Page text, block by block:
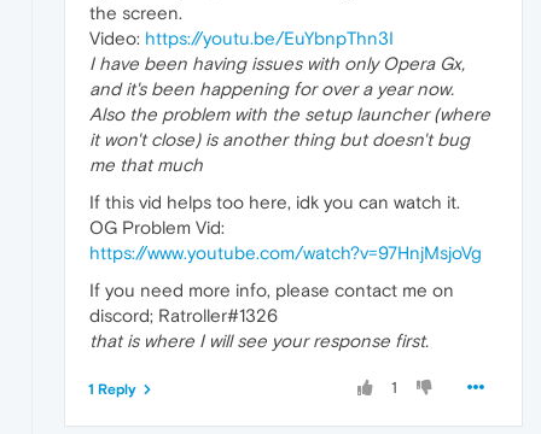
the screen.
Video: https://youtu.be/EuYbnpThn3I
I have been having issues with only Opera Gx,
and it's been happening for over a year now.
Also the problem with the setup launcher (where
it won't close) is another thing but doesn't bug
me that much
If this vid helps too here, idk you can watch it.
OG Problem Vid:
https://www.youtube.com/watch?v=97HnjMsjoVg
If you need more info, please contact me on
discord; Ratroller#1326
that is where I will see your response first.
1
1 Reply